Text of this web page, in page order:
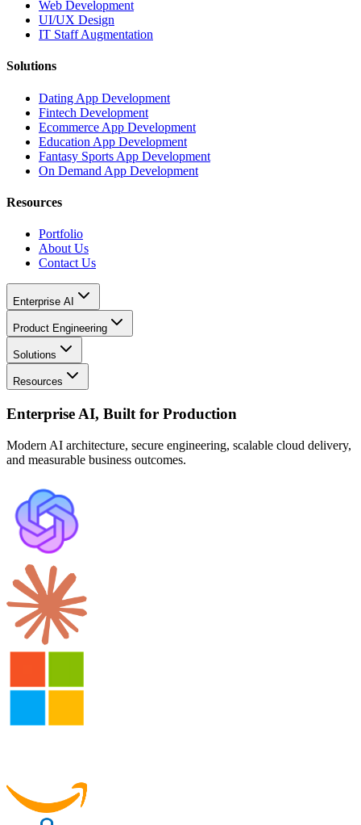
Web Development
UI/UX Design
IT Staff Augmentation
Solutions
Dating App Development
Fintech Development
Ecommerce App Development
Education App Development
Fantasy Sports App Development
On Demand App Development
Resources
Portfolio
About Us
Contact Us
Enterprise AI
Product Engineering
Solutions
Resources
Enterprise AI, Built for Production
Modern AI architecture, secure engineering, scalable cloud delivery,
and measurable business outcomes.